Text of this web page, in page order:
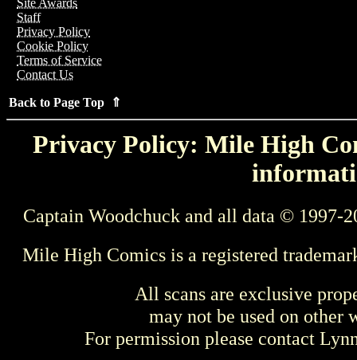
Site Awards
Staff
Privacy Policy
Cookie Policy
Terms of Service
Contact Us
Back to Page Top ⇑
Privacy Policy: Mile High
Captain Woodchuck and all data © 1997-
Mile High Comics is a registered
All scans are exclusive
may not be used on other
For permission please contact